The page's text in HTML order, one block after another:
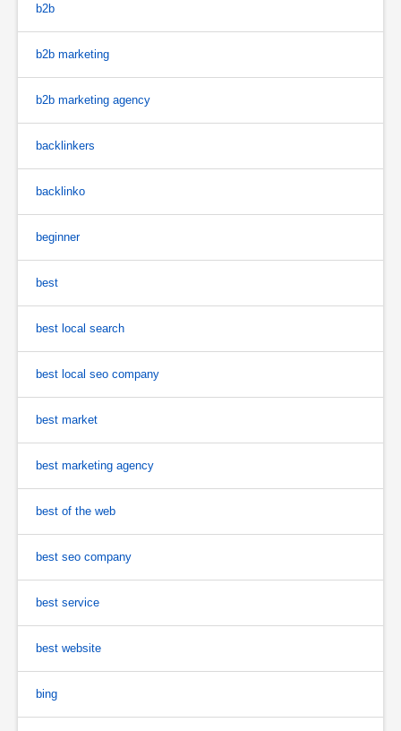
b2b
b2b marketing
b2b marketing agency
backlinkers
backlinko
beginner
best
best local search
best local seo company
best market
best marketing agency
best of the web
best seo company
best service
best website
bing